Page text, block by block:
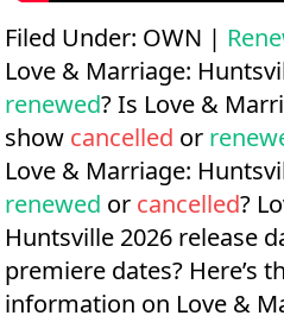
Filed Under: OWN |
Love & Marriage:
renewed? Is Love &
show cancelled or
Love & Marriage:
renewed or cancelled?
Huntsville 2026 release
premiere dates? Here’s
information on Love &